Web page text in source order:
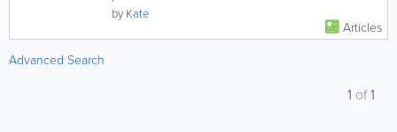
by Kate
Articles
Advanced Search
1 of1